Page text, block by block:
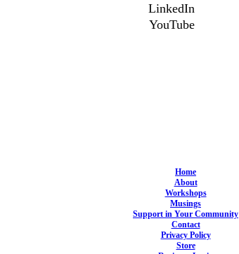
LinkedIn
YouTube
Home
About
Workshops
Musings
Support in Your Community
Contact
Privacy Policy
Store